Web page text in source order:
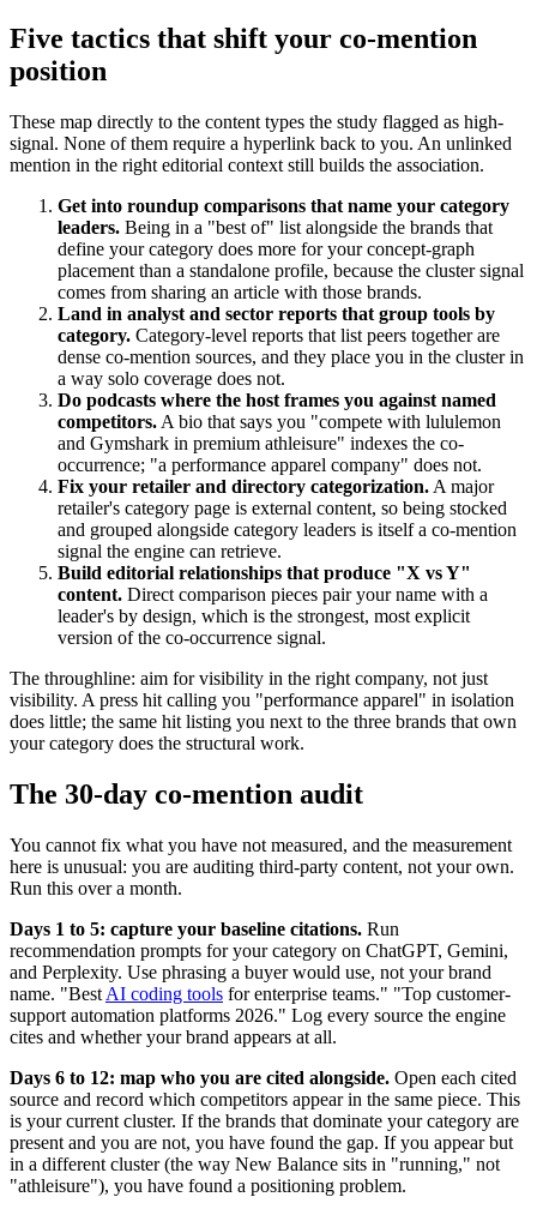
Five tactics that shift your co-mention
position
These map directly to the content types the study flagged as high-
signal. None of them require a hyperlink back to you. An unlinked
mention in the right editorial context still builds the association.
Get into roundup comparisons that name your category
leaders. Being in a "best of" list alongside the brands that
define your category does more for your concept-graph
placement than a standalone profile, because the cluster signal
comes from sharing an article with those brands.
Land in analyst and sector reports that group tools by
category. Category-level reports that list peers together are
dense co-mention sources, and they place you in the cluster in
a way solo coverage does not.
Do podcasts where the host frames you against named
competitors. A bio that says you "compete with lululemon
and Gymshark in premium athleisure" indexes the co-
occurrence; "a performance apparel company" does not.
Fix your retailer and directory categorization. A major
retailer's category page is external content, so being stocked
and grouped alongside category leaders is itself a co-mention
signal the engine can retrieve.
Build editorial relationships that produce "X vs Y"
content. Direct comparison pieces pair your name with a
leader's by design, which is the strongest, most explicit
version of the co-occurrence signal.
The throughline: aim for visibility in the right company, not just
visibility. A press hit calling you "performance apparel" in isolation
does little; the same hit listing you next to the three brands that own
your category does the structural work.
The 30-day co-mention audit
You cannot fix what you have not measured, and the measurement
here is unusual: you are auditing third-party content, not your own.
Run this over a month.
Days 1 to 5: capture your baseline citations. Run
recommendation prompts for your category on ChatGPT, Gemini,
and Perplexity. Use phrasing a buyer would use, not your brand
name. "Best AI coding tools for enterprise teams." "Top customer-
support automation platforms 2026." Log every source the engine
cites and whether your brand appears at all.
Days 6 to 12: map who you are cited alongside. Open each cited
source and record which competitors appear in the same piece. This
is your current cluster. If the brands that dominate your category are
present and you are not, you have found the gap. If you appear but
in a different cluster (the way New Balance sits in "running," not
"athleisure"), you have found a positioning problem.